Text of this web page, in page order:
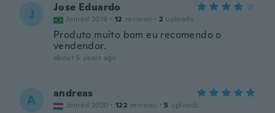
J Jose Eduardo
Joined 2019 · 12 reviews · 2 uploads
Produto muito bom eu recomendo o
vendendor.
about 5 years ago
A andreas
Joined 2020 · 122 reviews · 5 uploads